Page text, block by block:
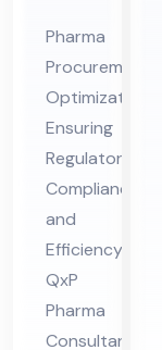
Str
ate
gic
Sou
rcin
g
Co
nsu
lta
nt
Pharma
Procurement
Optimization
Ensuring
Regulatory
Compliance
and
Efficiency:
QxP
Pharma
Consultants